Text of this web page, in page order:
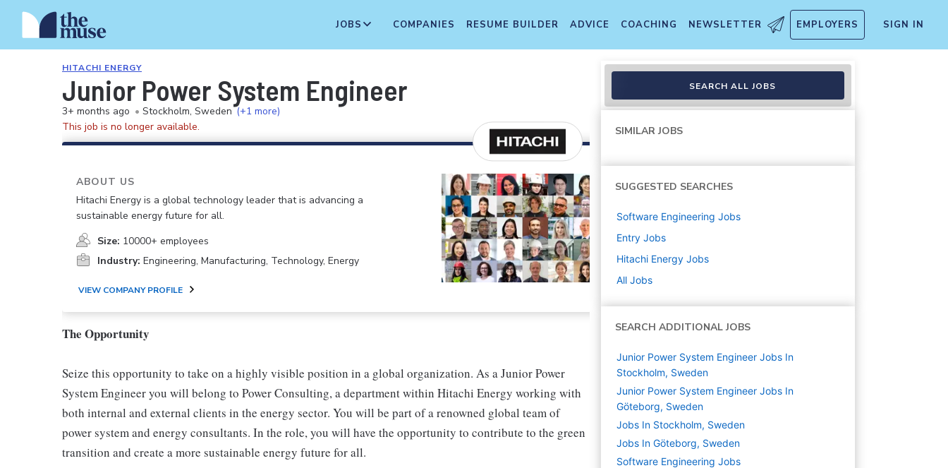
JOBS COMPANIES RESUME BUILDER ADVICE COACHING NEWSLETTER EMPLOYERS SIGN IN
HITACHI ENERGY
Junior Power System Engineer
3+ months ago • Stockholm, Sweden (+1 more)
This job is no longer available.
ABOUT US
Hitachi Energy is a global technology leader that is advancing a
sustainable energy future for all.
Size: 10000+ employees
Industry: Engineering, Manufacturing, Technology, Energy
VIEW COMPANY PROFILE
The Opportunity
Seize this opportunity to take on a highly visible position in a global organization. As a Junior Power
System Engineer you will belong to Power Consulting, a department within Hitachi Energy working with
both internal and external clients in the energy sector. You will be part of a renowned global team of
power system and energy consultants. In the role, you will have the opportunity to contribute to the green
transition and create a more sustainable energy future for all.
SEARCH ALL JOBS
SIMILAR JOBS
SUGGESTED SEARCHES
Software Engineering Jobs
Entry Jobs
Hitachi Energy Jobs
All Jobs
SEARCH ADDITIONAL JOBS
Junior Power System Engineer Jobs In
Stockholm, Sweden
Junior Power System Engineer Jobs In
Göteborg, Sweden
Jobs In Stockholm, Sweden
Jobs In Göteborg, Sweden
Software Engineering Jobs